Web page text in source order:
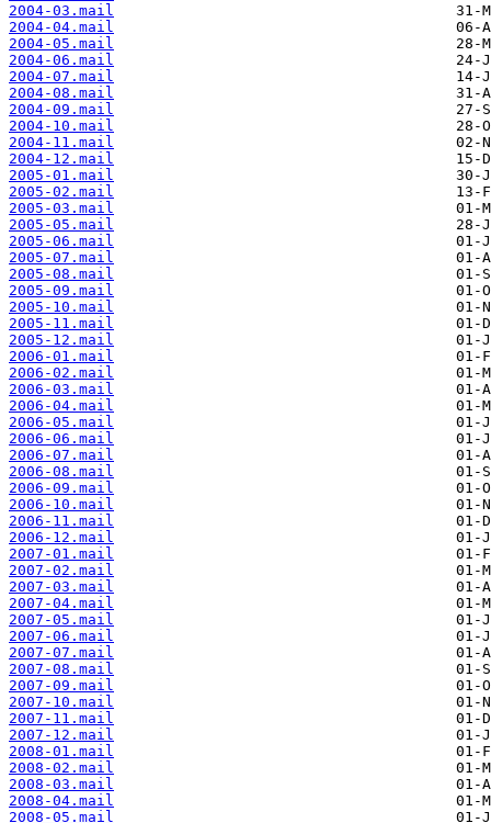
2004-03.mail
2004-04.mail
2004-05.mail
2004-06.mail
2004-07.mail
2004-08.mail
2004-09.mail
2004-10.mail
2004-11.mail
2004-12.mail
2005-01.mail
2005-02.mail
2005-03.mail
2005-05.mail
2005-06.mail
2005-07.mail
2005-08.mail
2005-09.mail
2005-10.mail
2005-11.mail
2005-12.mail
2006-01.mail
2006-02.mail
2006-03.mail
2006-04.mail
2006-05.mail
2006-06.mail
2006-07.mail
2006-08.mail
2006-09.mail
2006-10.mail
2006-11.mail
2006-12.mail
2007-01.mail
2007-02.mail
2007-03.mail
2007-04.mail
2007-05.mail
2007-06.mail
2007-07.mail
2007-08.mail
2007-09.mail
2007-10.mail
2007-11.mail
2007-12.mail
2008-01.mail
2008-02.mail
2008-03.mail
2008-04.mail
2008-05.mail